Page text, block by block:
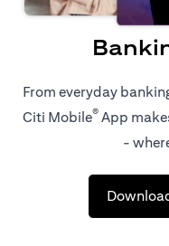
From everyday
Citi Mobile®App
-